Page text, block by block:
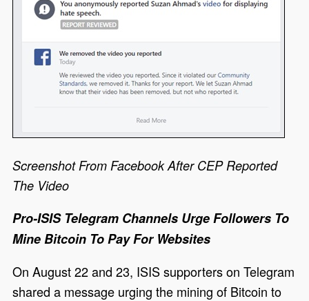
Screenshot From Facebook After CEP Reported
The Video
Pro-ISIS Telegram Channels Urge Followers To
Mine Bitcoin To Pay For Websites
On August 22 and 23, ISIS supporters on Telegram
shared a message urging the mining of Bitcoin to